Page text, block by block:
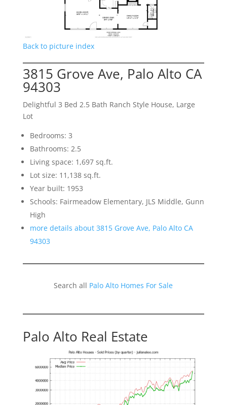
Back to picture index
3815 Grove Ave, Palo Alto CA
94303
Delightful 3 Bed 2.5 Bath Ranch Style House, Large
Lot
Bedrooms: 3
Bathrooms: 2.5
Living space: 1,697 sq.ft.
Lot size: 11,138 sq.ft.
Year built: 1953
Schools: Fairmeadow Elementary, JLS Middle, Gunn
High
more details about 3815 Grove Ave, Palo Alto CA
94303
Search all Palo Alto Homes For Sale
Palo Alto Real Estate